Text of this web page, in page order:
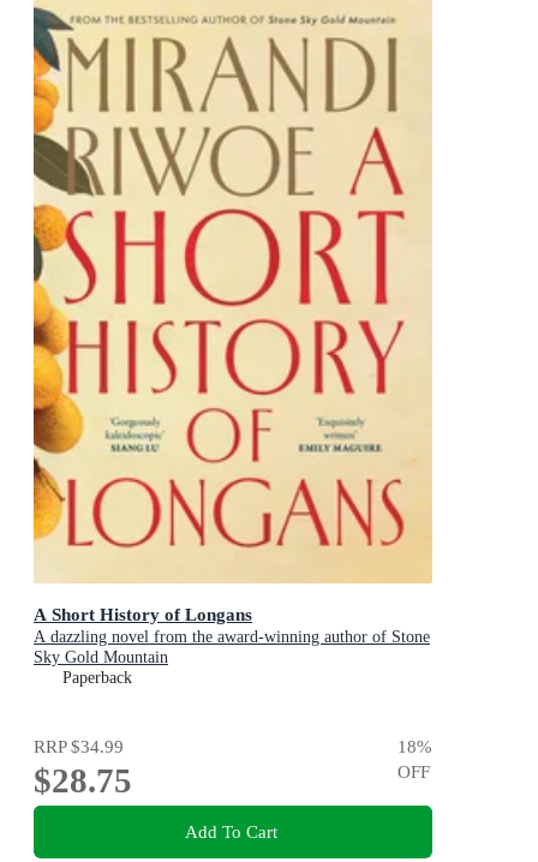
A Short History of Longans
A dazzling novel from the award-winning author of Stone
Sky Gold Mountain
Paperback
RRP$34.99
$28.75
18%
OFF
Add To Cart